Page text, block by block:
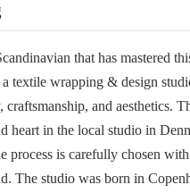
that has mastered
textile wrapping & design
craftsmanship, and aesthetics.
heart in the local studio in
process is carefully chosen
The studio was born in